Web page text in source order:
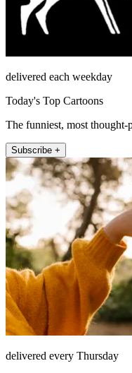
delivered each weekday
Today's Top Cartoons
The funniest, most
Subscribe +
delivered every Thursday